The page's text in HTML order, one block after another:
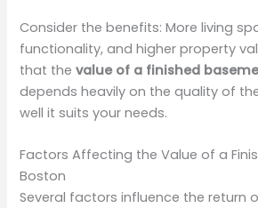
Consider the benefits: More living
functionality, and higher property
that thevalue of a finished
depends heavily on the quality of
well it suits your needs.
Factors Affecting the Value of a
Boston
Several factors influence the return